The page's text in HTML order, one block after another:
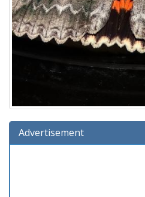
Advertisement